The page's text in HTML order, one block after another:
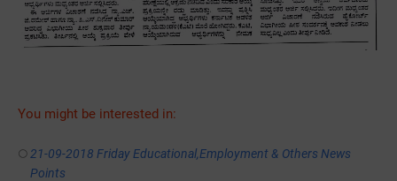
You might be interested in:
21-09-2018 Friday Educational,Employment & Others News
Points